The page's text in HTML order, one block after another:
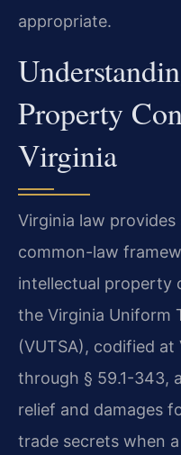
appropriate.
Property
Virginia
Virginia law
common-law
intellectual property
the Virginia Uniform
(VUTSA), codified at
through § 59.1-343,
relief and damages
trade secrets when